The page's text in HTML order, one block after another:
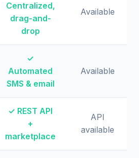
Centralized,
drag-and-
drop
Available
✓
Automated
SMS & email
Available
✓ REST API
+
marketplace
API
available